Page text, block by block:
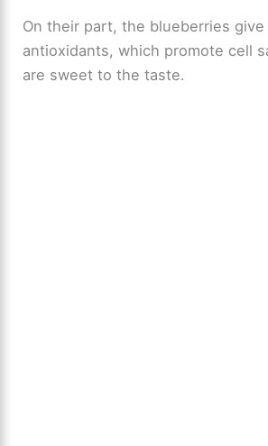
On their part, the blueberries give
antioxidants, which promote cell
are sweet to the taste.